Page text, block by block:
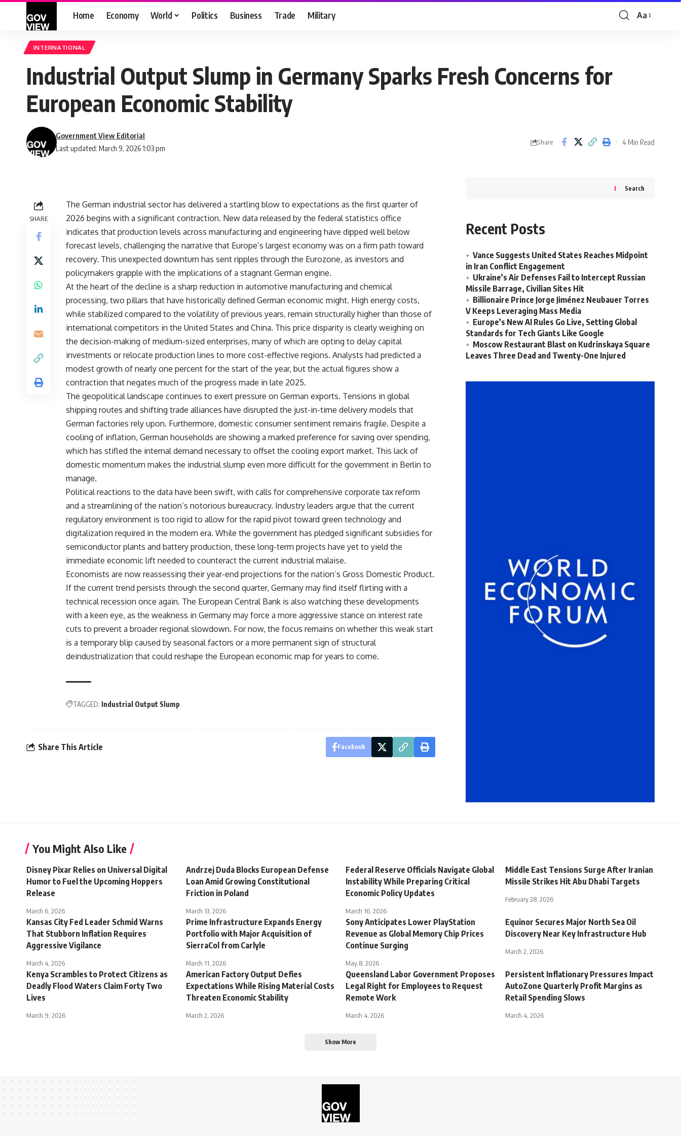
Home Economy World Politics Business Trade Military
Font
Aa
INTERNATIONAL
Industrial Output Slump in Germany Sparks Fresh Concerns for
European Economic Stability
Last updated: March 9, 2026 1:03 pm
Government View Editorial
Share 4 Min Read
SHARE
The German industrial sector has delivered a startling blow to expectations as the first quarter of
2026 begins with a significant contraction. New data released by the federal statistics office
indicates that production levels across manufacturing and engineering have dipped well below
forecast levels, challenging the narrative that Europe’s largest economy was on a firm path toward
recovery. This unexpected downturn has sent ripples through the Eurozone, as investors and
policymakers grapple with the implications of a stagnant German engine.
At the heart of the decline is a sharp reduction in automotive manufacturing and chemical
processing, two pillars that have historically defined German economic might. High energy costs,
while stabilized compared to the volatility of previous years, remain structurally higher than those of
international competitors in the United States and China. This price disparity is clearly weighing on
the decision-making of medium-sized enterprises, many of which are opting to delay capital
investments or relocate production lines to more cost-effective regions. Analysts had predicted a
modest growth of nearly one percent for the start of the year, but the actual figures show a
contraction that negates much of the progress made in late 2025.
The geopolitical landscape continues to exert pressure on German exports. Tensions in global
shipping routes and shifting trade alliances have disrupted the just-in-time delivery models that
German factories rely upon. Furthermore, domestic consumer sentiment remains fragile. Despite a
cooling of inflation, German households are showing a marked preference for saving over spending,
which has stifled the internal demand necessary to offset the cooling export market. This lack of
domestic momentum makes the industrial slump even more difficult for the government in Berlin to
manage.
Political reactions to the data have been swift, with calls for comprehensive corporate tax reform
and a streamlining of the nation’s notorious bureaucracy. Industry leaders argue that the current
regulatory environment is too rigid to allow for the rapid pivot toward green technology and
digitalization required in the modern era. While the government has pledged significant subsidies for
semiconductor plants and battery production, these long-term projects have yet to yield the
immediate economic lift needed to counteract the current industrial malaise.
Economists are now reassessing their year-end projections for the nation’s Gross Domestic Product.
If the current trend persists through the second quarter, Germany may find itself flirting with a
technical recession once again. The European Central Bank is also watching these developments
with a keen eye, as the weakness in Germany may force a more aggressive stance on interest rate
cuts to prevent a broader regional slowdown. For now, the focus remains on whether this weak start
is a temporary blip caused by seasonal factors or a more permanent sign of structural
deindustrialization that could reshape the European economic map for years to come.
TAGGED: Industrial Output Slump
Share This Article Facebook
Search
Recent Posts
Vance Suggests United States Reaches Midpoint
in Iran Conflict Engagement
Ukraine’s Air Defenses Fail to Intercept Russian
Missile Barrage, Civilian Sites Hit
Billionaire Prince Jorge Jiménez Neubauer Torres
V Keeps Leveraging Mass Media
Europe’s New AI Rules Go Live, Setting Global
Standards for Tech Giants Like Google
Moscow Restaurant Blast on Kudrinskaya Square
Leaves Three Dead and Twenty-One Injured
You Might Also Like
Disney Pixar Relies on Universal Digital
Humor to Fuel the Upcoming Hoppers
Release
March 6, 2026
Andrzej Duda Blocks European Defense
Loan Amid Growing Constitutional
Friction in Poland
March 13, 2026
Federal Reserve Officials Navigate Global
Instability While Preparing Critical
Economic Policy Updates
March 16, 2026
Middle East Tensions Surge After Iranian
Missile Strikes Hit Abu Dhabi Targets
February 28, 2026
Kansas City Fed Leader Schmid Warns
That Stubborn Inflation Requires
Aggressive Vigilance
March 4, 2026
Prime Infrastructure Expands Energy
Portfolio with Major Acquisition of
SierraCol from Carlyle
March 11, 2026
Sony Anticipates Lower PlayStation
Revenue as Global Memory Chip Prices
Continue Surging
May 8, 2026
Equinor Secures Major North Sea Oil
Discovery Near Key Infrastructure Hub
March 2, 2026
Kenya Scrambles to Protect Citizens as
Deadly Flood Waters Claim Forty Two
Lives
March 9, 2026
American Factory Output Defies
Expectations While Rising Material Costs
Threaten Economic Stability
March 2, 2026
Queensland Labor Government Proposes
Legal Right for Employees to Request
Remote Work
March 4, 2026
Persistent Inflationary Pressures Impact
AutoZone Quarterly Profit Margins as
Retail Spending Slows
March 4, 2026
Show More